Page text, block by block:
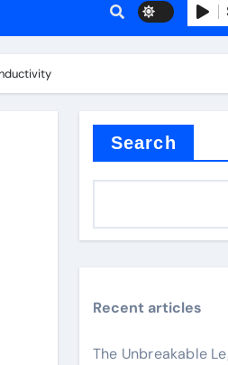
Search
Recent articles
The Unbreakable